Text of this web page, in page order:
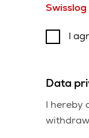
Swisslog
I
Data
I hereby